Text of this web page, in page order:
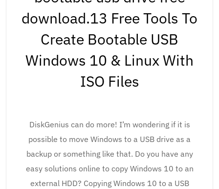
download.13 Free Tools To
Create Bootable USB
Windows 10 & Linux With
ISO Files
DiskGenius can do more! I’m wondering if it is
possible to move Windows to a USB drive as a
backup or something like that. Do you have any
easy solutions online to copy Windows 10 to an
external HDD? Copying Windows 10 to a USB